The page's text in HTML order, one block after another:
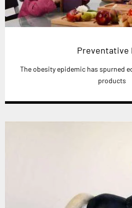
Preventative
The obesity epidemic has spurned
products